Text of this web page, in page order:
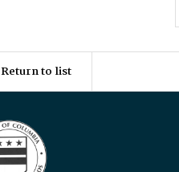
Return to list